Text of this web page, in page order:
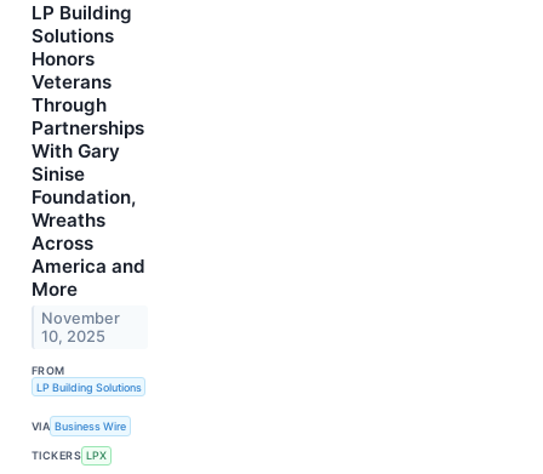
LP Building
Solutions
Honors
Veterans
Through
Partnerships
With Gary
Sinise
Foundation,
Wreaths
Across
America and
More
November
10, 2025
FROM
LP Building Solutions
VIA Business Wire
TICKERS LPX